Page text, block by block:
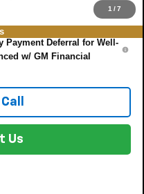
1/7
Payment Deferral for Well-
w/ GM Financial
Us